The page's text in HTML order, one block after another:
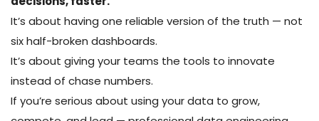
It’s about having one reliable version of the truth — not
six half-broken dashboards.
It’s about giving your teams the tools to innovate
instead of chase numbers.
If you’re serious about using your data to grow,